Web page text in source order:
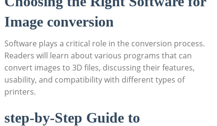
Image conversion
Software plays a critical role in the ⁤conversion process.
Readers will learn about various programs that can
⁣convert images to 3D files, discussing their‌ features,
usability, ​and compatibility with different types of
printers.
step-by-Step ​Guide​ to⁢